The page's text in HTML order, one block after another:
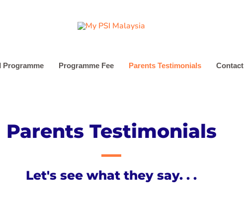
Programme Programme Fee Parents Testimonials Contact
Parents Testimonials
Let's see what they say. . .